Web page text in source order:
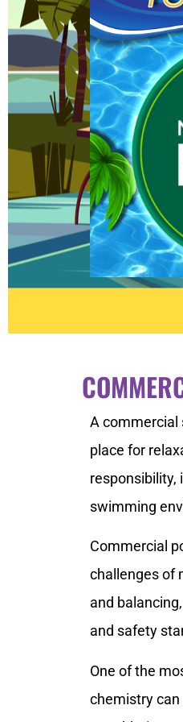
A commercial
place for
responsibility,
swimming
Commercial
challenges of
and
and safety
One of the
chemistry